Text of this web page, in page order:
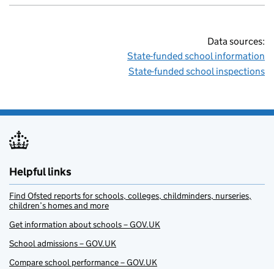
Data sources:
State-funded school information
State-funded school inspections
Helpful links
Find Ofsted reports for schools, colleges, childminders, nurseries,
children’s homes and more
Get information about schools – GOV.UK
School admissions – GOV.UK
Compare school performance – GOV.UK